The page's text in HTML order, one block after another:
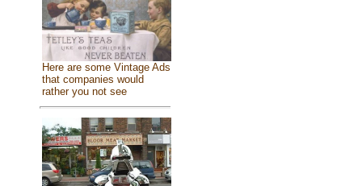
Here are some Vintage Ads
that companies would
rather you not see